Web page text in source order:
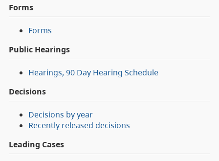
Forms
Forms
Public Hearings
Hearings, 90 Day Hearing Schedule
Decisions
Decisions by year
Recently released decisions
Leading Cases